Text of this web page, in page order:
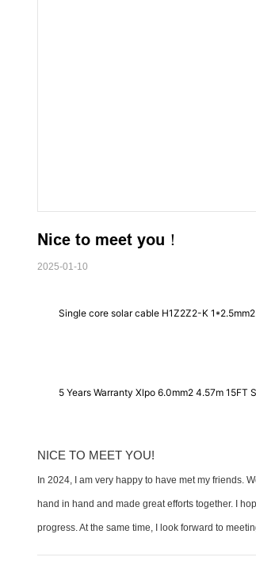
Nice to meet you！
2025-01-10
Single core solar cable H1Z2Z2-K 1*2.5mm2
5 Years Warranty Xlpo 6.0mm2 4.57m
NICE TO MEET YOU!
In 2024, I am very happy to have met my friends.
hand in hand and made great efforts together. I
progress. At the same time, I look forward to